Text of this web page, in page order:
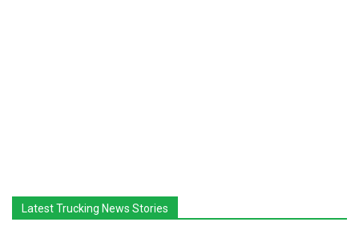
Latest Trucking News Stories